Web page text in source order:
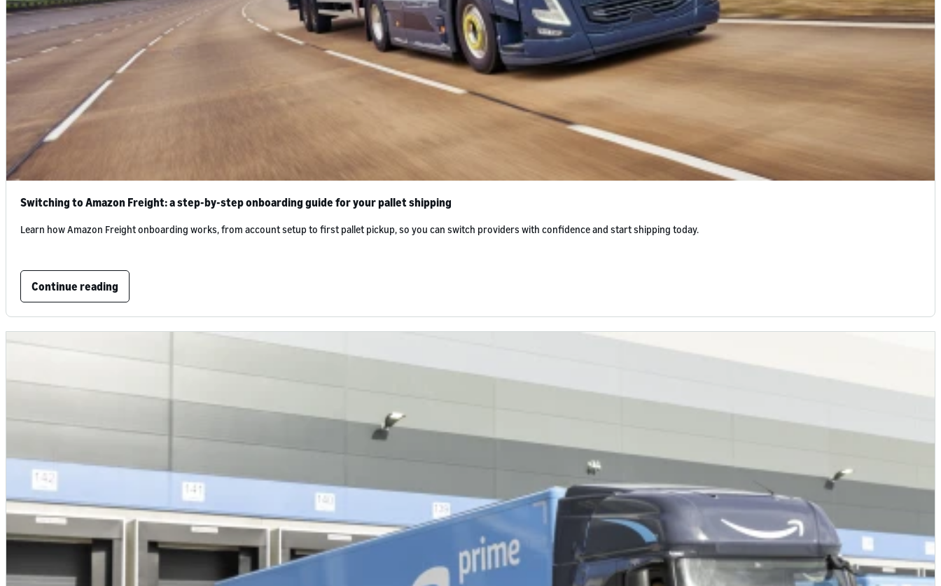
Switching to Amazon Freight: a step-by-step onboarding guide for your pallet shipping
Learn how Amazon Freight onboarding works, from account setup to first pallet pickup, so you can switch providers with confidence and start shipping today.
Continue reading